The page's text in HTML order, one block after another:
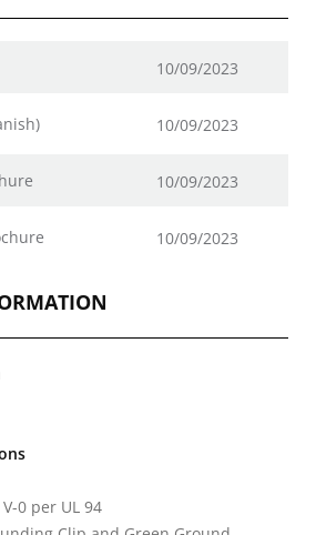
10/09/2023
10/09/2023
10/09/2023
10/09/2023
0 per UL 94